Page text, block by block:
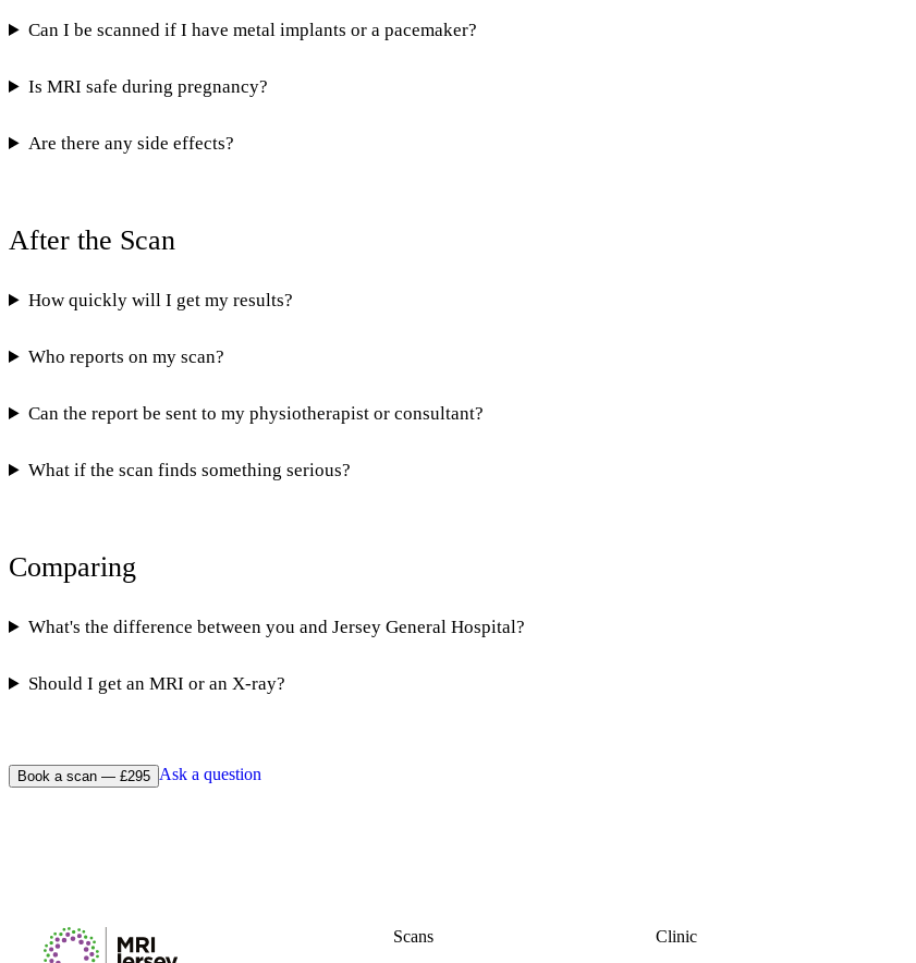
Can I be scanned if I have metal implants or a pacemaker?
Is MRI safe during pregnancy?
Are there any side effects?
After the Scan
How quickly will I get my results?
Who reports on my scan?
Can the report be sent to my physiotherapist or consultant?
What if the scan finds something serious?
Comparing
What's the difference between you and Jersey General Hospital?
Should I get an MRI or an X-ray?
Book a scan — £295 Ask a question
Scans Clinic